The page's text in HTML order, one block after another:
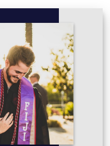
Equations
Advanced Mathematics
JUNIOR – SPRING SEMESTER
Minor
Intro to Topology
Math Elective (upper
SENIOR – SPRING SEMESTER